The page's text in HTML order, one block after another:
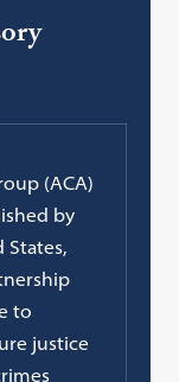
(ACA)
by
States,
to
justice